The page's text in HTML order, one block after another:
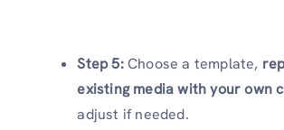
Step 5:Choose a template,
existing media with your own
adjust if needed.